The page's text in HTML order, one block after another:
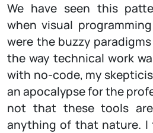
We have seen this
when visual
were the buzzy
the way technical work
with no-code, my
an apocalypse for the
not that these tools
anything of that nature. I